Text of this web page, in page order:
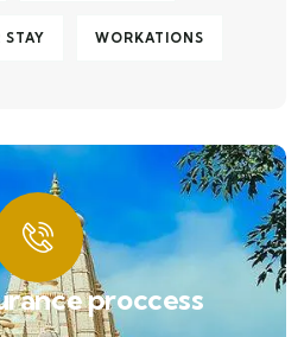
WORKATIONS
proccess